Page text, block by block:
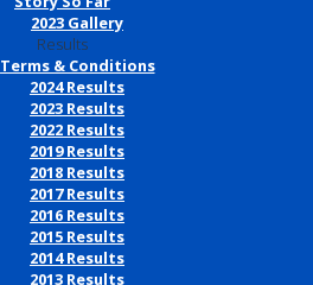
2023 Gallery
Results
Terms & Conditions
2024 Results
2023 Results
2022 Results
2019 Results
2018 Results
2017 Results
2016 Results
2015 Results
2014 Results
2013 Results